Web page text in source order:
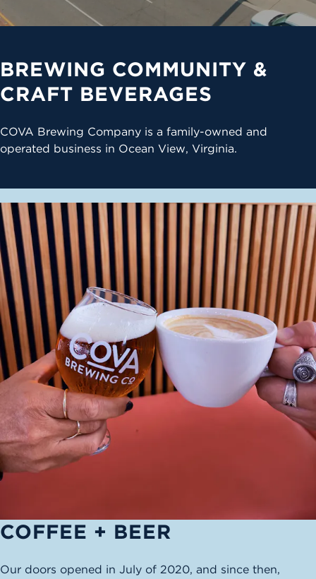
BREWING COMMUNITY &
CRAFT BEVERAGES
COVA Brewing Company is a family-owned and
operated business in Ocean View, Virginia.
COFFEE + BEER
Our doors opened in July of 2020, and since then,